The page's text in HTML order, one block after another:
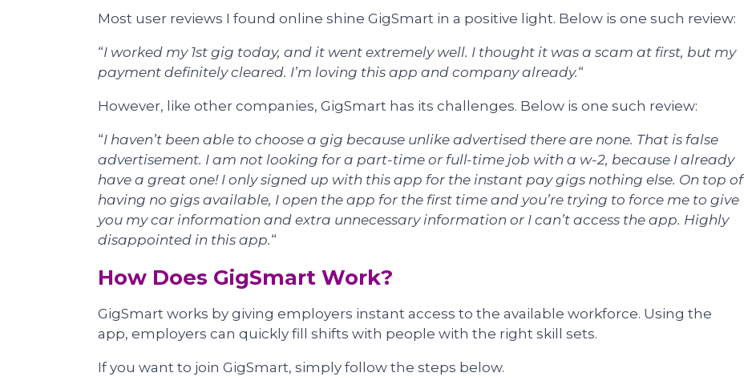
Most user reviews I found online shine GigSmart in a positive light. Below is one such review:
“I worked my 1st gig today, and it went extremely well. I thought it was a scam at first, but my
payment definitely cleared. I’m loving this app and company already.“
However, like other companies, GigSmart has its challenges. Below is one such review:
“I haven’t been able to choose a gig because unlike advertised there are none. That is false
advertisement. I am not looking for a part-time or full-time job with a w-2, because I already
have a great one! I only signed up with this app for the instant pay gigs nothing else. On top of
having no gigs available, I open the app for the first time and you’re trying to force me to give
you my car information and extra unnecessary information or I can’t access the app. Highly
disappointed in this app.“
How Does GigSmart Work?
GigSmart works by giving employers instant access to the available workforce. Using the
app, employers can quickly fill shifts with people with the right skill sets.
If you want to join GigSmart, simply follow the steps below.